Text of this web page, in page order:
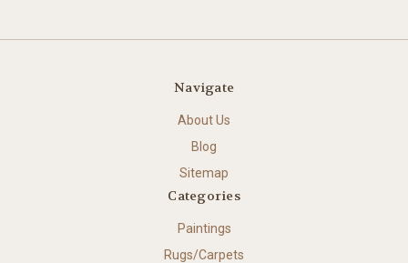
Navigate
About Us
Blog
Sitemap
Categories
Paintings
Rugs/Carpets